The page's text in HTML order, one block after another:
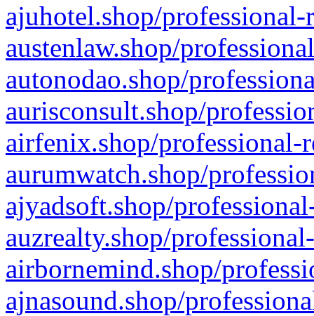
ajuhotel.shop/
austenlaw.shop/
autonodao.shop/
aurisconsult.shop/
airfenix.shop/professional-
aurumwatch.shop/
ajyadsoft.shop/
auzrealty.shop/
airbornemind.shop/
ajnasound.shop/